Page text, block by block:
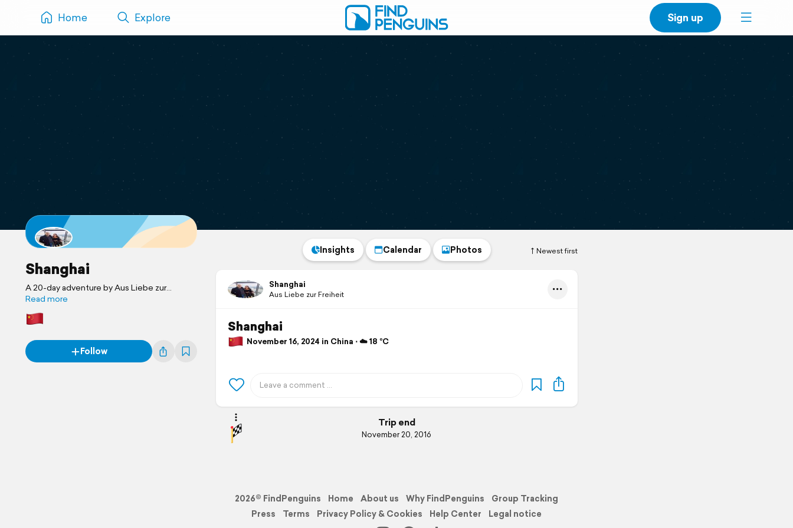
Home Explore Sign up
Shanghai
A 20-day adventure by Aus Liebe zur
Freiheit
Read more
Follow
Newest first
Insights Calendar Photos
Shanghai
Aus Liebe zur Freiheit
Shanghai
November 16, 2024 in China ⋅ ☁️ 18 °C
Trip end
November 20, 2016
2026© FindPenguins Home About us Why FindPenguins
Group Tracking
Press
Terms Privacy Policy & Cookies Help Center Legal notice